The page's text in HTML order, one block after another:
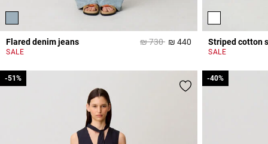
Flared denim jeans Price reduced from
₪ 730to₪ 440 4 out of 5 Customer
SALE
Striped cotton
SALE
-51%
-51% -40%
-40%